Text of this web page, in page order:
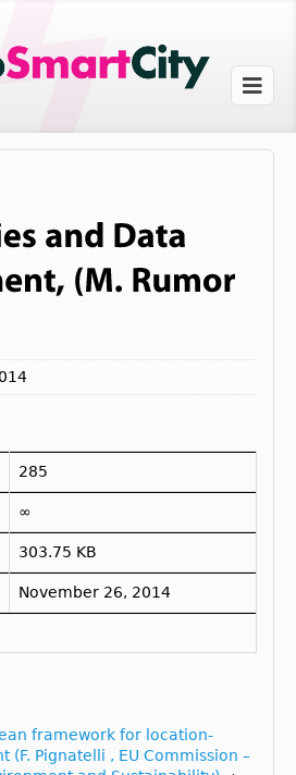
285
∞
303.75 KB
November 26, 2014
framework for location-
(F. Pignatelli , EU Commission –